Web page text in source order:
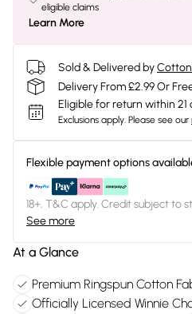
eligible claims
Learn More
Sold & Delivered by
Delivery From £2.99 Or
Eligible for return within 21
Exclusions apply. Please see our
Flexible payment options
18+, T&C apply. Credit subject to
See more
At a Glance
Premium Ringspun Cotton
Officially Licensed Winnie